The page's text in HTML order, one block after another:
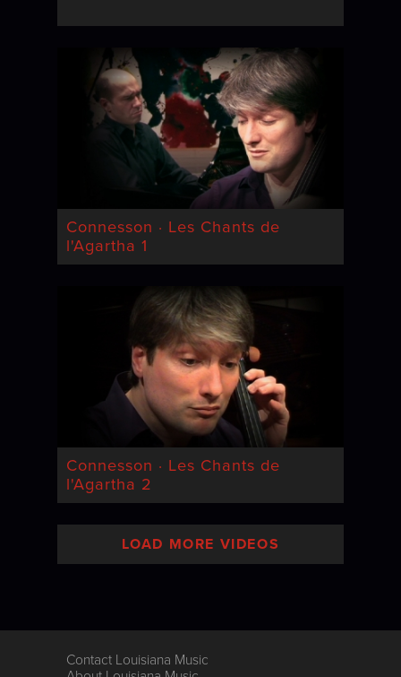
Connesson · Les Chants de
l'Agartha 1
Connesson · Les Chants de
l'Agartha 2
LOAD MORE VIDEOS
Contact Louisiana Music